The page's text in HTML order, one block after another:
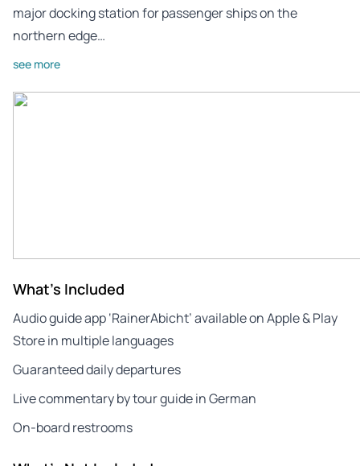
major docking station for passenger ships on the
northern edge…
see more
What's Included
Audio guide app ‘RainerAbicht’ available on Apple & Play
Store in multiple languages
Guaranteed daily departures
Live commentary by tour guide in German
On-board restrooms